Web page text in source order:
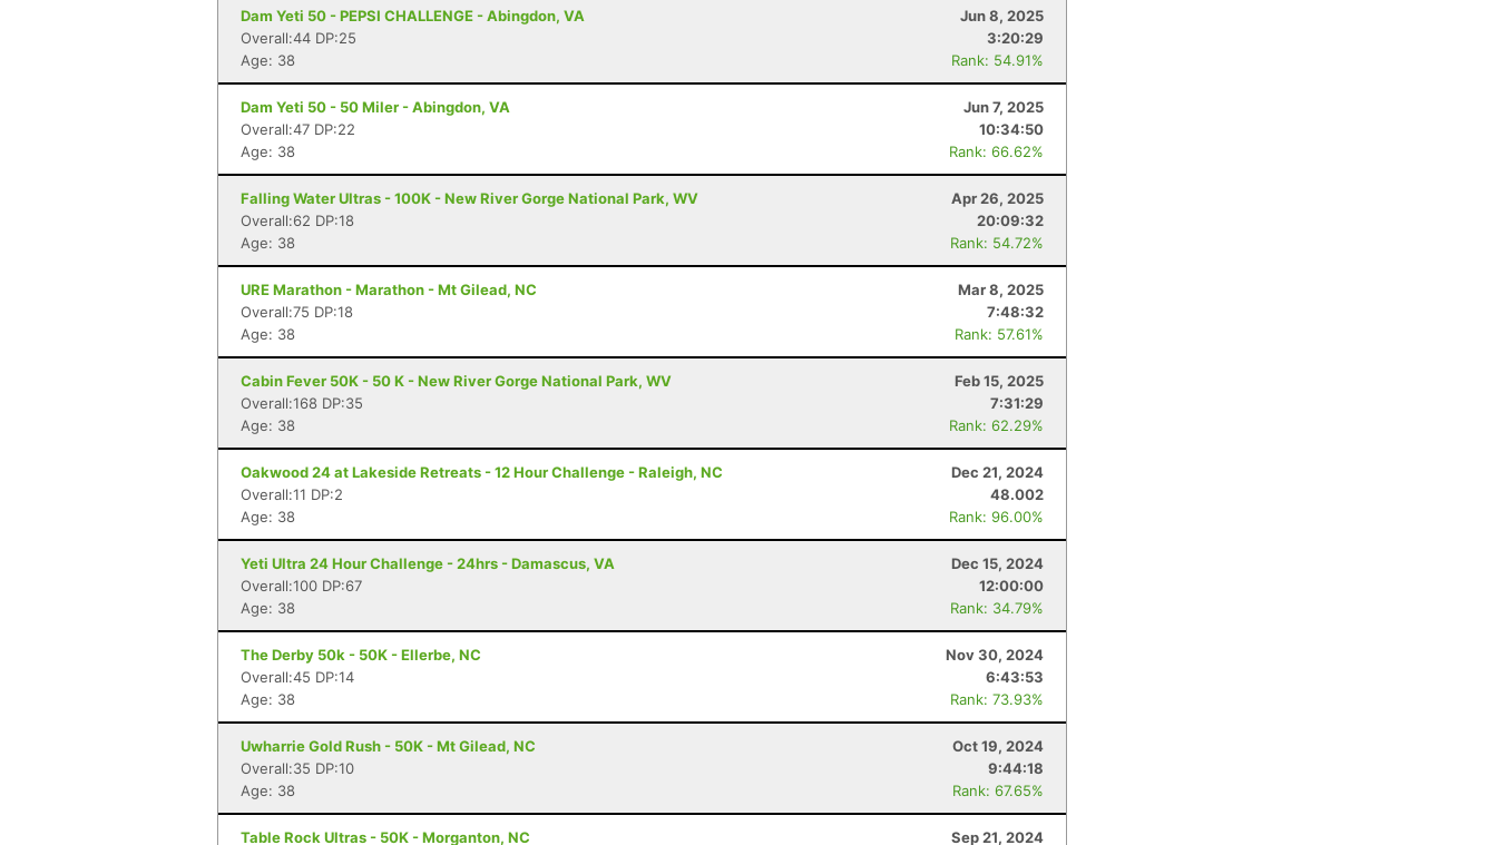
Dam Yeti 50 - PEPSI CHALLENGE - Abingdon, VA
Jun 8, 2025
Overall:44 DP:25
3:20:29
Age: 38
Rank: 54.91%
Dam Yeti 50 - 50 Miler - Abingdon, VA
Jun 7, 2025
Overall:47 DP:22
10:34:50
Age: 38
Rank: 66.62%
Falling Water Ultras - 100K - New River Gorge National Park, WV
Apr 26, 2025
Overall:62 DP:18
20:09:32
Age: 38
Rank: 54.72%
URE Marathon - Marathon - Mt Gilead, NC
Mar 8, 2025
Overall:75 DP:18
7:48:32
Age: 38
Rank: 57.61%
Cabin Fever 50K - 50 K - New River Gorge National Park, WV
Feb 15, 2025
Overall:168 DP:35
7:31:29
Age: 38
Rank: 62.29%
Oakwood 24 at Lakeside Retreats - 12 Hour Challenge - Raleigh, NC
Dec 21, 2024
Overall:11 DP:2
48.002
Age: 38
Rank: 96.00%
Yeti Ultra 24 Hour Challenge - 24hrs - Damascus, VA
Dec 15, 2024
Overall:100 DP:67
12:00:00
Age: 38
Rank: 34.79%
The Derby 50k - 50K - Ellerbe, NC
Nov 30, 2024
Overall:45 DP:14
6:43:53
Age: 38
Rank: 73.93%
Uwharrie Gold Rush - 50K - Mt Gilead, NC
Oct 19, 2024
Overall:35 DP:10
9:44:18
Age: 38
Rank: 67.65%
Table Rock Ultras - 50K - Morganton, NC
Sep 21, 2024